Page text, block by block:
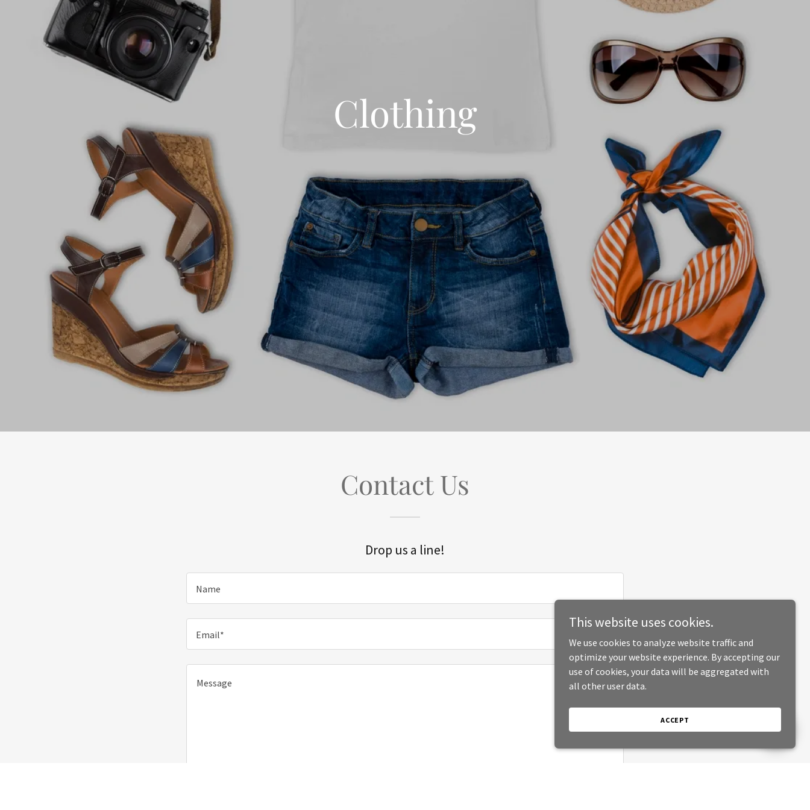
Clothing
Contact Us
Drop us a line!
Name
Email*
This website uses cookies.
We use cookies to analyze website traffic and
optimize your website experience. By accepting our
use of cookies, your data will be aggregated with
all other user data.
ACCEPT